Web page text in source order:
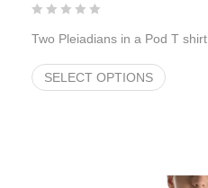
Two Pleiadians in a Pod T shirt
SELECT OPTIONS